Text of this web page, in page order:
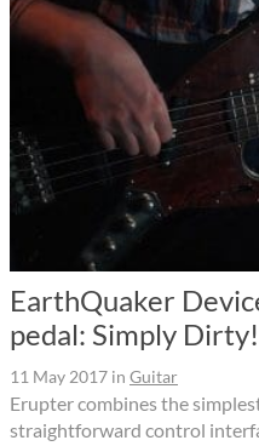
EarthQuaker
pedal: Simply Dirty!
11 May 2017 in Guitar
Erupter combines the
straightforward control